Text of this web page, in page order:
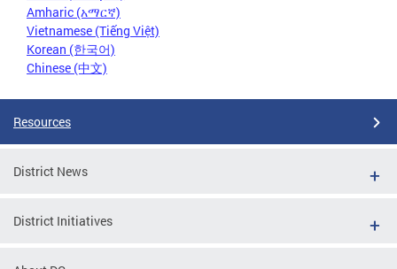
Amharic (አማርኛ)
Vietnamese (Tiếng Việt)
Korean (한국어)
Chinese (中文)
Resources
District News
District Initiatives